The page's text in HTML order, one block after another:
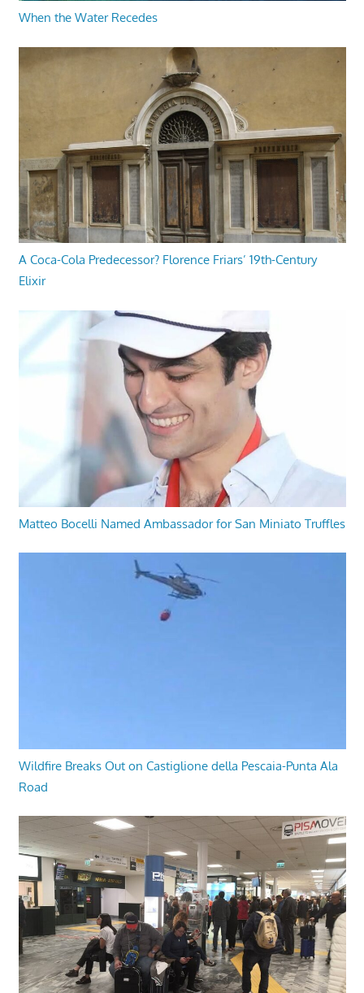
When the Water Recedes
A Coca-Cola Predecessor? Florence Friars’ 19th-Century
Elixir
Matteo Bocelli Named Ambassador for San Miniato Truffles
Wildfire Breaks Out on Castiglione della Pescaia-Punta Ala
Road